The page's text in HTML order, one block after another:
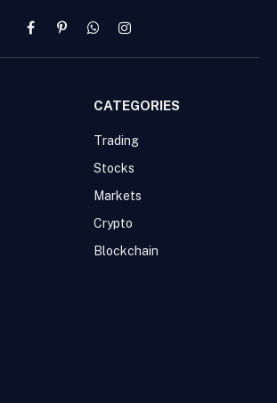
FacebookPinterestWhatsAppInstagram
CATEGORIES
Trading
Stocks
Markets
Crypto
Blockchain